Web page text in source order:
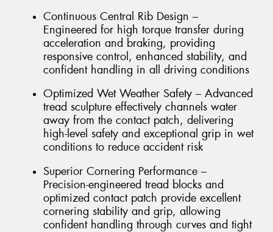
Continuous Central Rib Design –
Engineered for high torque transfer during
acceleration and braking, providing
responsive control, enhanced stability, and
confident handling in all driving conditions
Optimized Wet Weather Safety – Advanced
tread sculpture effectively channels water
away from the contact patch, delivering
high-level safety and exceptional grip in wet
conditions to reduce accident risk
Superior Cornering Performance –
Precision-engineered tread blocks and
optimized contact patch provide excellent
cornering stability and grip, allowing
confident handling through curves and tight